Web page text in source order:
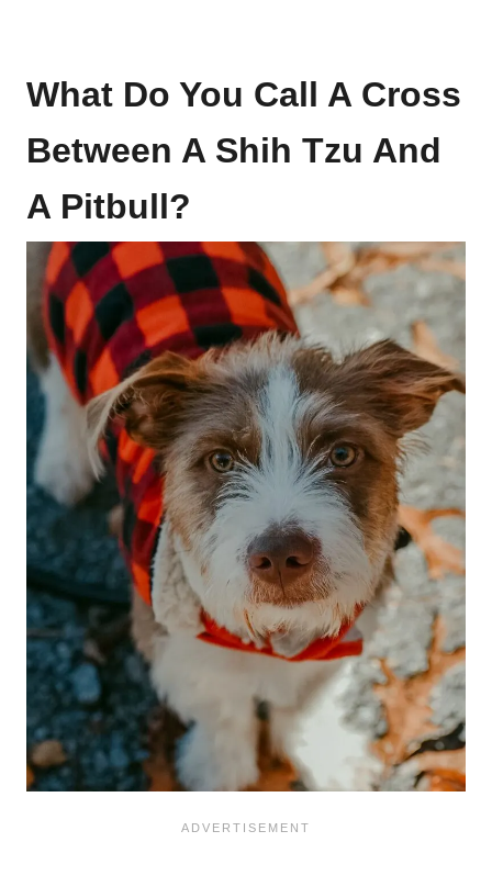
What Do You Call A Cross
Between A Shih Tzu And
A Pitbull?